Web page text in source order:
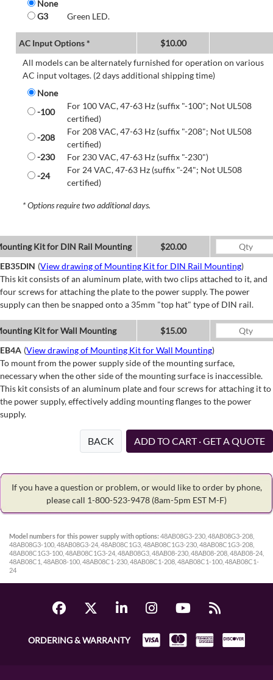
None
G3
Green LED.
AC Input Options * $10.00
All models can be alternately furnished for operation on various
AC input voltages. (2 days additional shipping time)
None
-100
For 100 VAC, 47-63 Hz (suffix "-100"; Not UL508
certified)
-208
For 208 VAC, 47-63 Hz (suffix "-208"; Not UL508
certified)
-230
For 230 VAC, 47-63 Hz (suffix "-230")
-24
For 24 VAC, 47-63 Hz (suffix "-24"; Not UL508
certified)
* Options require two additional days.
Kit for DIN Rail Mounting
$20.00
EB35DIN (View drawing of Mounting Kit for DIN Rail Mounting)
This kit consists of an aluminum plate, with two clips attached to it, and
four screws for attaching the plate to the power supply. The power
supply can then be snapped onto a 35mm "top hat" type of DIN rail.
Kit for Wall Mounting
$15.00
EB4A (View drawing of Mounting Kit for Wall Mounting)
To mount from the power supply side of the mounting surface,
necessary when the other side of the mounting surface is inaccessible.
This kit consists of an aluminum plate and four screws for attaching it to
the power supply, effectively adding mounting flanges to the power
supply.
BACK ADD TO CART · GET A QUOTE
If you have a question or problem, or would like to order by phone,
please call 1-800-523-9478 (8am-5pm EST M-F)
Model numbers for this power supply with options: 48AB08G3-230, 48AB08G3-208,
48AB08G3-100, 48AB08G3-24, 48AB08C1G3, 48AB08C1G3-230, 48AB08C1G3-208,
48AB08C1G3-100, 48AB08C1G3-24, 48AB08G3, 48AB08-230, 48AB08-208, 48AB08-24,
48AB08C1, 48AB08-100, 48AB08C1-230, 48AB08C1-208, 48AB08C1-100, 48AB08C1-
24
ORDERING & WARRANTY